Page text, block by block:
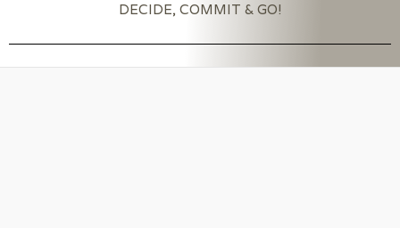
DECIDE, COMMIT & GO!